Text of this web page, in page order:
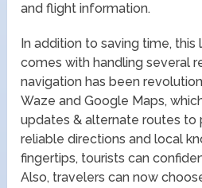
and flight information.
In addition to saving time,
comes with handling several
navigation has been
Waze and Google Maps,
updates & alternate routes to
reliable directions and local
fingertips, tourists can
Also, travelers can now